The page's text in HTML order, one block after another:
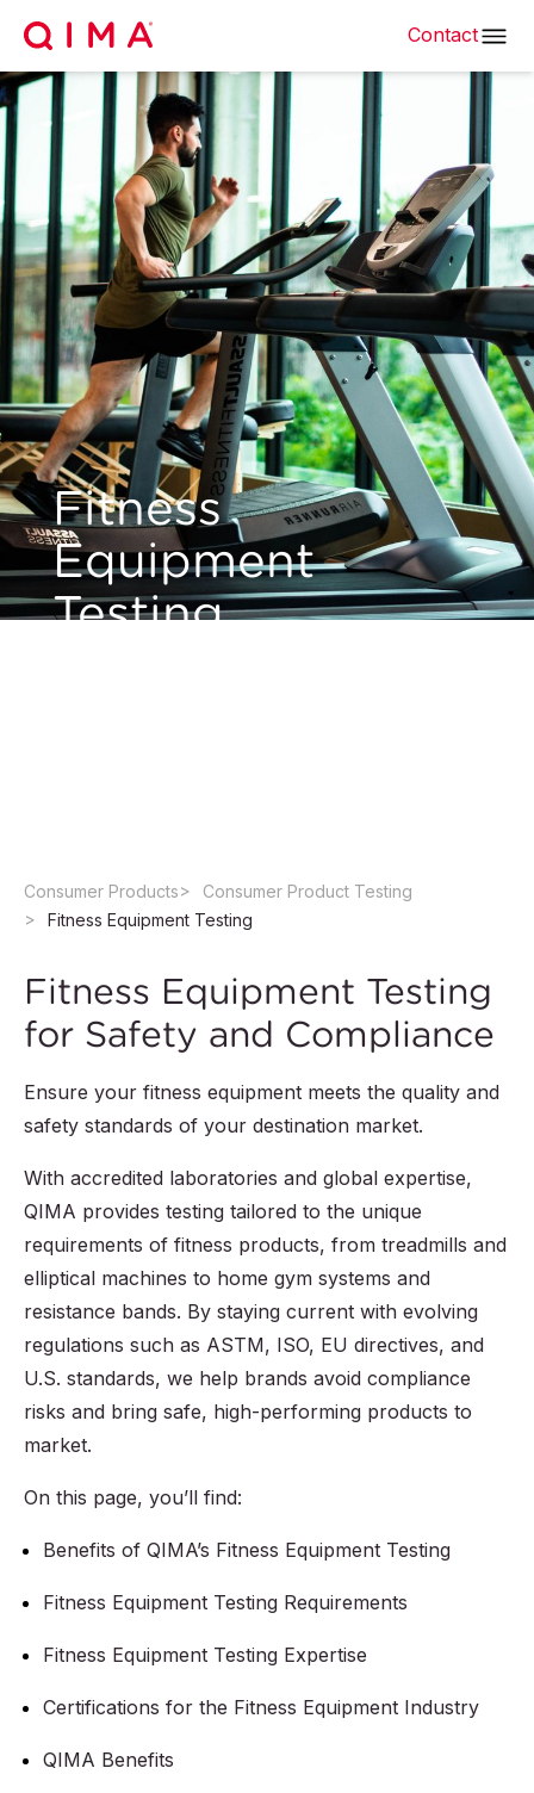
Contact
Fitness
Equipment
Testing
Consumer Products
Consumer Product Testing
Fitness Equipment Testing
Fitness Equipment Testing
for Safety and Compliance
Ensure your fitness equipment meets the quality and
safety standards of your destination market.
With accredited laboratories and global expertise,
QIMA provides testing tailored to the unique
requirements of fitness products, from treadmills and
elliptical machines to home gym systems and
resistance bands. By staying current with evolving
regulations such as ASTM, ISO, EU directives, and
U.S. standards, we help brands avoid compliance
risks and bring safe, high-performing products to
market.
On this page, you’ll find:
Benefits of QIMA’s Fitness Equipment Testing
Fitness Equipment Testing Requirements
Fitness Equipment Testing Expertise
Certifications for the Fitness Equipment Industry
QIMA Benefits